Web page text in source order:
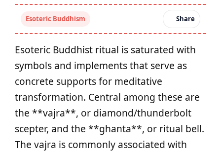
Esoteric Buddhism Share
Esoteric Buddhist ritual is saturated with
symbols and implements that serve as
concrete supports for meditative
transformation. Central among these are
the **vajra**, or diamond/thunderbolt
scepter, and the **ghanta**, or ritual bell.
The vajra is commonly associated with